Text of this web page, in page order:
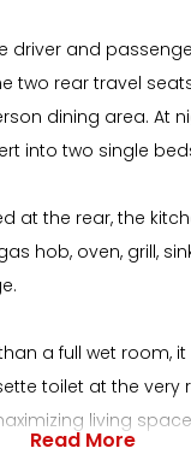
driver and
two rear travel
dining area. At
into two single
at the rear, the
hob, oven, grill,
than a full wet room,
toilet at the very
living
Read More